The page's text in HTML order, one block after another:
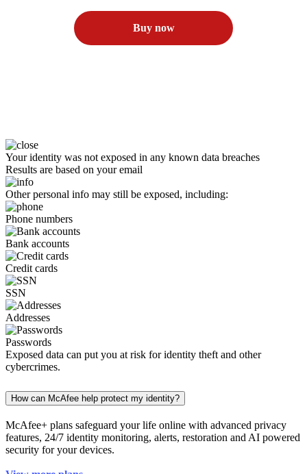
Buy now
Your identity was not exposed in any known data breaches
Results are based on your email
Other personal info may still be exposed, including:
Phone numbers
Bank accounts
Credit cards
SSN
Addresses
Passwords
Exposed data can put you at risk for identity theft and other
cybercrimes.
How can McAfee help protect my identity?
McAfee+ plans safeguard your life online with advanced privacy
features, 24/7 identity monitoring, alerts, restoration and AI powered
security for your devices.